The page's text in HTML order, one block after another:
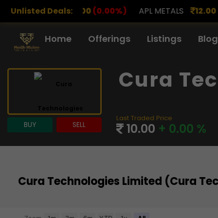
Unlisted Deals:
(0.00%) APL METALS 12.00 (0.00%)
Home Offerings Listings Blog
BUY SELL
Cura
Last Traded Price
10.00 + 0.00 %
Cura Technologies Limited (Cura